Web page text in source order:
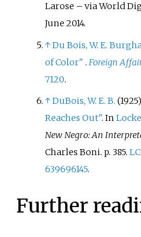
Larose – via World
June 2014.
↑Du Bois, W. E.
of Color" . Foreign
7120.
↑DuBois, W. E. B.
Reaches Out". In
New Negro: An
Charles Boni. p. 385.
639696145.
Further